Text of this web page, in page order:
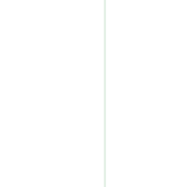
please